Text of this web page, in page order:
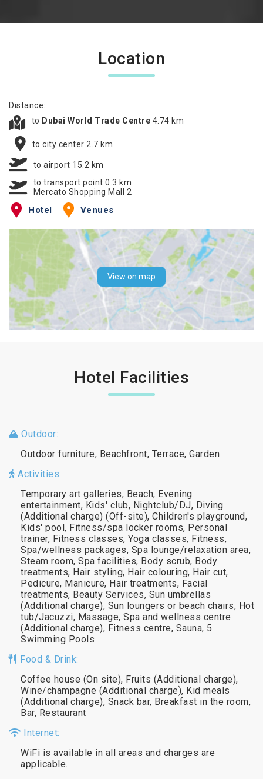
Location
Distance:
to Dubai World Trade Centre 4.74 km
to city center 2.7 km
to airport 15.2 km
to transport point 0.3 km
Mercato Shopping Mall 2
Hotel Venues
View on map
Hotel Facilities
Outdoor:
Outdoor furniture, Beachfront, Terrace, Garden
Activities:
Temporary art galleries, Beach, Evening
entertainment, Kids' club, Nightclub/DJ, Diving
(Additional charge) (Off-site), Children's playground,
Kids' pool, Fitness/spa locker rooms, Personal
trainer, Fitness classes, Yoga classes, Fitness,
Spa/wellness packages, Spa lounge/relaxation area,
Steam room, Spa facilities, Body scrub, Body
treatments, Hair styling, Hair colouring, Hair cut,
Pedicure, Manicure, Hair treatments, Facial
treatments, Beauty Services, Sun umbrellas
(Additional charge), Sun loungers or beach chairs, Hot
tub/Jacuzzi, Massage, Spa and wellness centre
(Additional charge), Fitness centre, Sauna, 5
Swimming Pools
Food & Drink:
Coffee house (On site), Fruits (Additional charge),
Wine/champagne (Additional charge), Kid meals
(Additional charge), Snack bar, Breakfast in the room,
Bar, Restaurant
Internet:
WiFi is available in all areas and charges are
applicable.